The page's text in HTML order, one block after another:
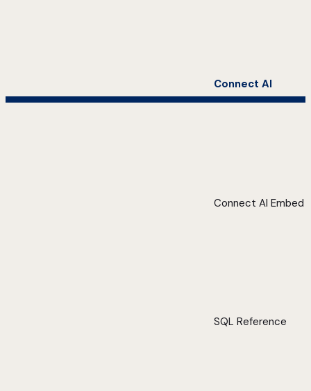
Connect AI
Connect AI Embed
SQL Reference